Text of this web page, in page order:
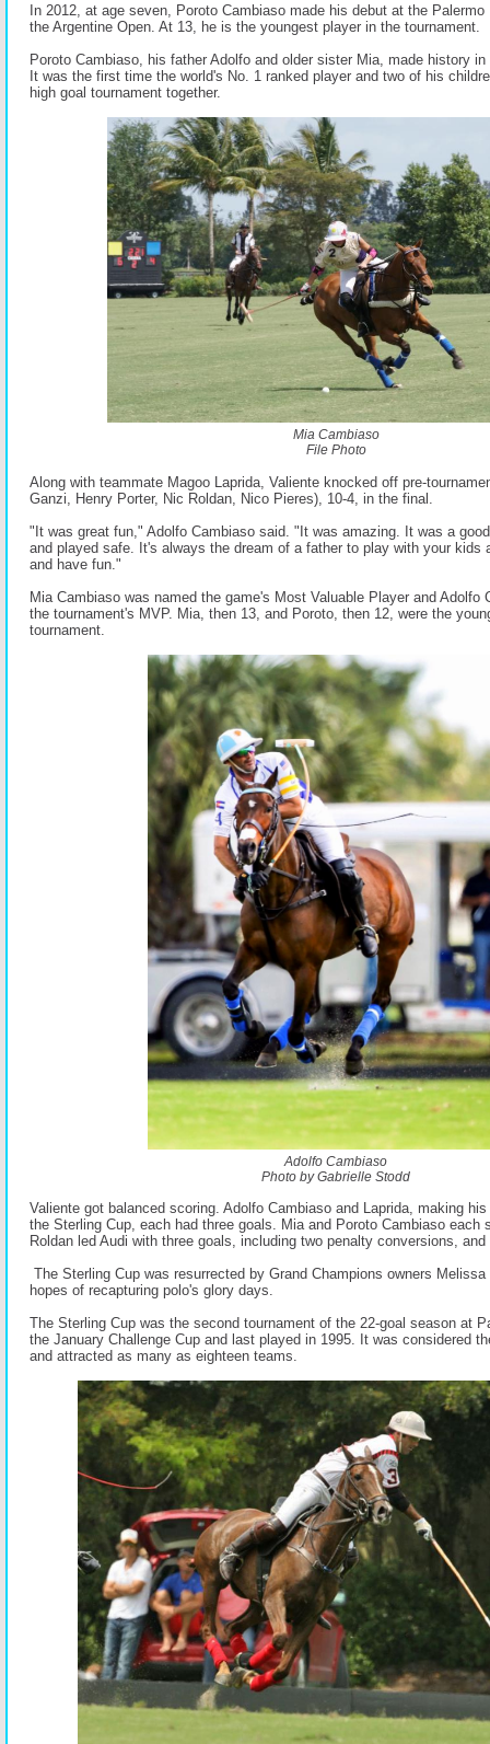
In 2012, at age seven, Poroto Cambiaso made his debut at the
the Argentine Open. At 13, he is the youngest player in the
Poroto Cambiaso, his father Adolfo and older sister Mia, made history
It was the first time the world's No. 1 ranked player and two of his
high goal tournament together.
Mia Cambiaso
File Photo
Along with teammate Magoo Laprida, Valiente knocked off pre-
Ganzi, Henry Porter, Nic Roldan, Nico Pieres), 10-4, in the final.
"It was great fun," Adolfo Cambiaso said. "It was amazing. It was a
and played safe. It's always the dream of a father to play with your kids
and have fun."
Mia Cambiaso was named the game's Most Valuable Player and Adolfo
the tournament's MVP. Mia, then 13, and Poroto, then 12, were the
tournament.
Adolfo Cambiaso
Photo by Gabrielle Stodd
Valiente got balanced scoring. Adolfo Cambiaso and Laprida, making
the Sterling Cup, each had three goals. Mia and Poroto Cambiaso each
Roldan led Audi with three goals, including two penalty conversions,
The Sterling Cup was resurrected by Grand Champions owners
hopes of recapturing polo's glory days.
The Sterling Cup was the second tournament of the 22-goal season at
the January Challenge Cup and last played in 1995. It was considered
and attracted as many as eighteen teams.